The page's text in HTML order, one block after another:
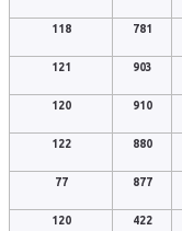
118 781
121 903
120 910
122 880
77
877
120 422